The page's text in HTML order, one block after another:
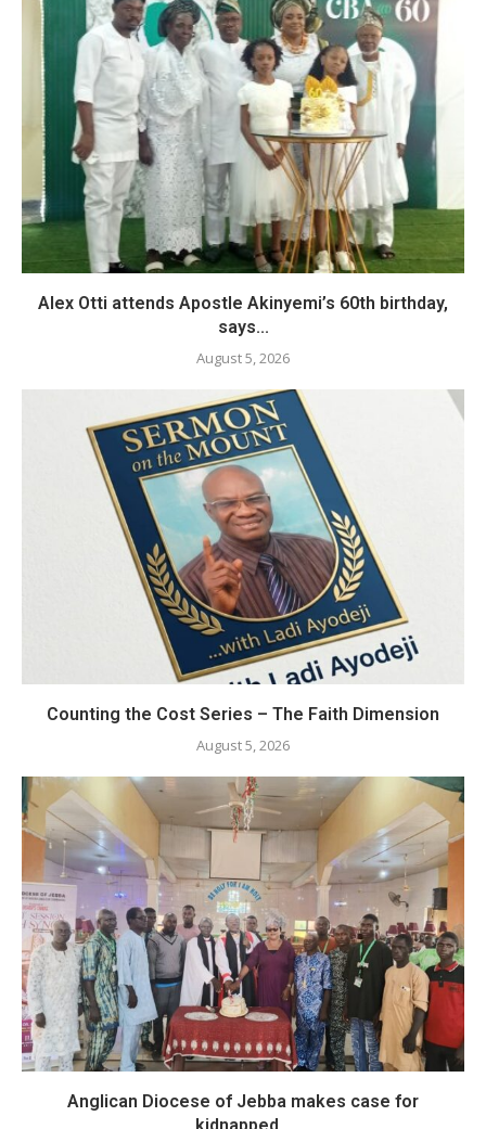
Alex Otti attends Apostle Akinyemi’s 60th birthday,
says...
August 5, 2026
Counting the Cost Series – The Faith Dimension
August 5, 2026
Anglican Diocese of Jebba makes case for